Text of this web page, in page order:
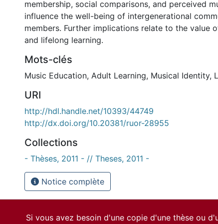
membership, social comparisons, and perceived
influence the well-being of intergenerational
members. Further implications relate to the value
and lifelong learning.
Mots-clés
Music Education, Adult Learning, Musical Identity,
URI
http://hdl.handle.net/10393/44749
http://dx.doi.org/10.20381/ruor-28955
Collections
- Thèses, 2011 - // Theses, 2011 -
Notice complète
Si vous avez besoin d'une copie d'une thèse ou